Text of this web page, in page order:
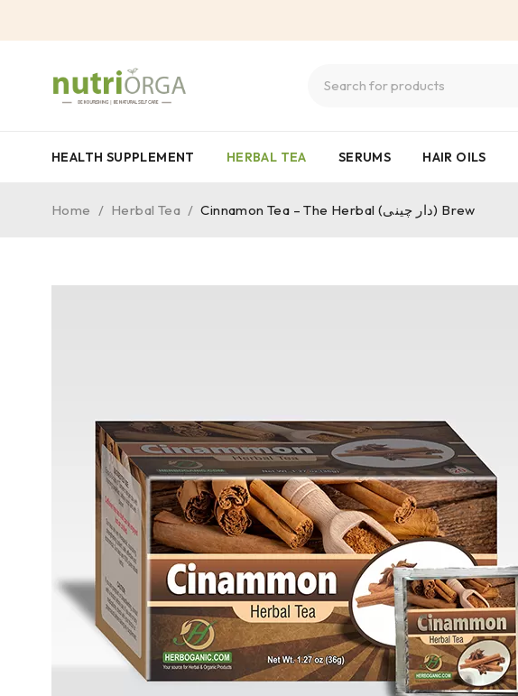
HEALTH SUPPLEMENT HERBAL TEA SERUMS HAIR OILS
Home / Herbal Tea / Cinnamon Tea – The Herbal (دار چینی) Brew